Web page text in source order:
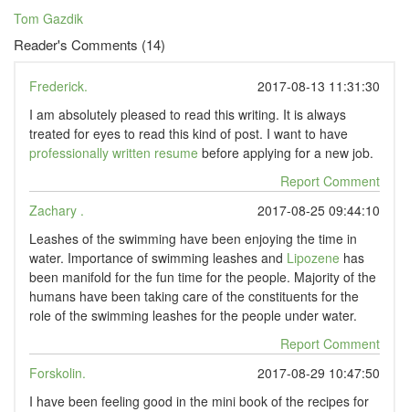
Tom Gazdik
Reader's Comments (14)
Frederick.
2017-08-13 11:31:30
I am absolutely pleased to read this writing. It is always
treated for eyes to read this kind of post. I want to have
professionally written resume before applying for a new job.
Report Comment
Zachary .
2017-08-25 09:44:10
Leashes of the swimming have been enjoying the time in
water. Importance of swimming leashes and Lipozene has
been manifold for the fun time for the people. Majority of the
humans have been taking care of the constituents for the
role of the swimming leashes for the people under water.
Report Comment
Forskolin.
2017-08-29 10:47:50
I have been feeling good in the mini book of the recipes for